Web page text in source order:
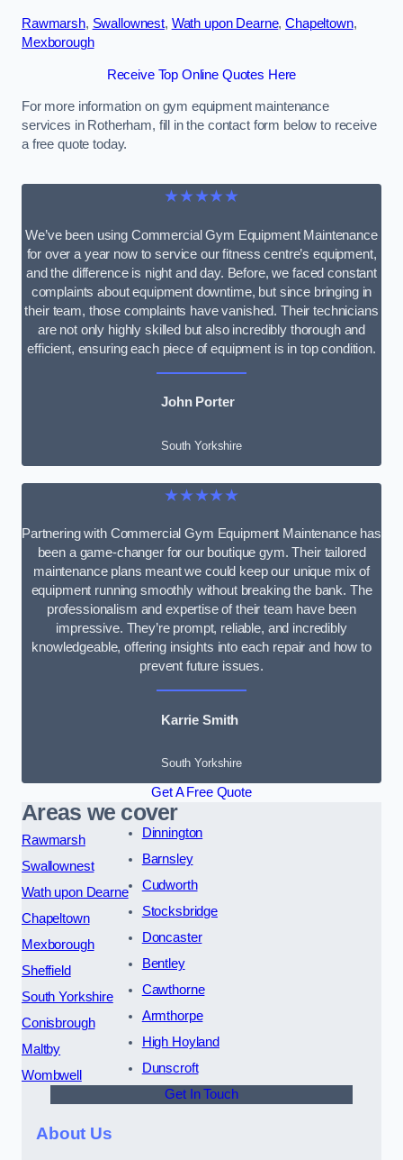
Rawmarsh, Swallownest, Wath upon Dearne,Chapeltown,
Mexborough
Receive Top Online Quotes Here
For more information on gym equipment maintenance
services in Rotherham, fill in the contact form below to receive
a free quote today.
★★★★★
We’ve been using Commercial Gym Equipment Maintenance
for over a year now to service our fitness centre’s equipment,
and the difference is night and day. Before, we faced constant
complaints about equipment downtime, but since bringing in
their team, those complaints have vanished. Their technicians
are not only highly skilled but also incredibly thorough and
efficient, ensuring each piece of equipment is in top condition.
John Porter
South Yorkshire
★★★★★
Partnering with Commercial Gym Equipment Maintenance has
been a game-changer for our boutique gym. Their tailored
maintenance plans meant we could keep our unique mix of
equipment running smoothly without breaking the bank. The
professionalism and expertise of their team have been
impressive. They’re prompt, reliable, and incredibly
knowledgeable, offering insights into each repair and how to
prevent future issues.
Karrie Smith
South Yorkshire
Get A Free Quote
Areas we cover
Rawmarsh
Swallownest
Wath upon Dearne
Chapeltown
Mexborough
Sheffield
South Yorkshire
Conisbrough
Maltby
Wombwell
Dinnington
Barnsley
Cudworth
Stocksbridge
Doncaster
Bentley
Cawthorne
Armthorpe
High Hoyland
Dunscroft
Get In Touch
About Us